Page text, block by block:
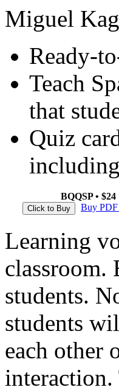
Miguel
Ready-
Teach
that
Quiz
BQQSP • $24
Buy
Learning
classroom.
students.
students
each other
interaction.